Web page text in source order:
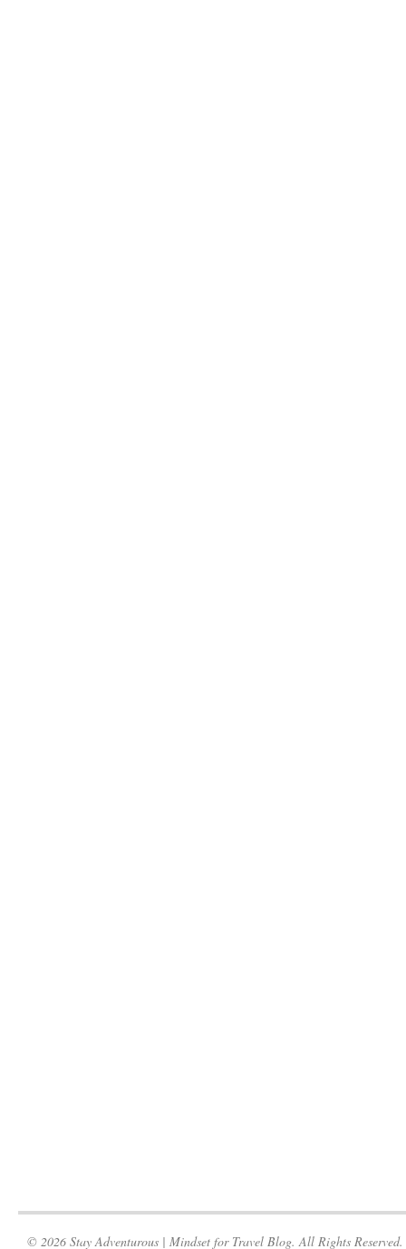
© 2026 Stay Adventurous | Mindset for Travel Blog. All Rights Reserved.